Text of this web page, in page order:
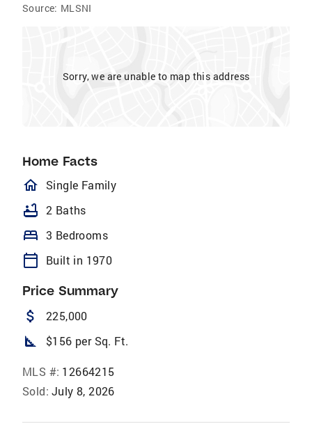
Source: MLSNI
Sorry, we are unable to map this address
Home Facts
homeOutlined
Single Family
bathtub 2 Baths
bed 3 Bedrooms
calendar_today Built in 1970
Price Summary
attach_money 225,000
square_foot $156 per Sq. Ft.
MLS #: 12664215
Sold: July 8, 2026